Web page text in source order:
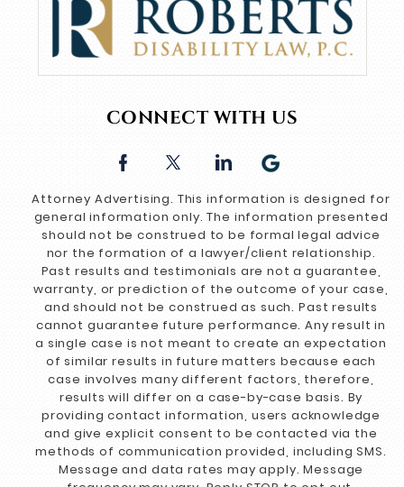
CONNECT WITH US
Attorney Advertising. This information is designed for
general information only. The information presented
should not be construed to be formal legal advice
nor the formation of a lawyer/client relationship.
Past results and testimonials are not a guarantee,
warranty, or prediction of the outcome of your case,
and should not be construed as such. Past results
cannot guarantee future performance. Any result in
a single case is not meant to create an expectation
of similar results in future matters because each
case involves many different factors, therefore,
results will differ on a case-by-case basis. By
providing contact information, users acknowledge
and give explicit consent to be contacted via the
methods of communication provided, including SMS.
Message and data rates may apply. Message